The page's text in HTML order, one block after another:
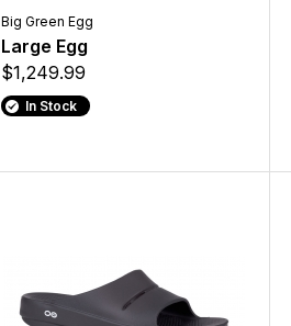
Big Green Egg
Large Egg
$1,249.99
In Stock